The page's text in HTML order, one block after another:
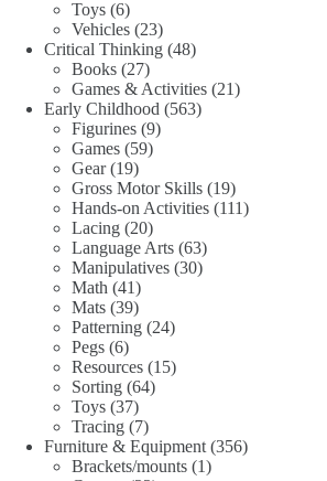
Toys 66
products
Vehicles 2323
products
Critical Thinking 4848
Books 2727
products
Games & Activities 2121
Early Childhood 563563
Figurines 99
Games 5959
Gear 1919
products
Gross Motor Skills 1919
products
Hands-on Activities 111111
Lacing 2020
products
Language Arts 6363
products
Manipulatives 3030
Math 4141
products
Mats 3939
products
Patterning 2424
Pegs 66
products
Resources 1515
Sorting 6464
Toys 3737
products
Tracing 77
products
Furniture & Equipment 356356
Brackets/mounts 11